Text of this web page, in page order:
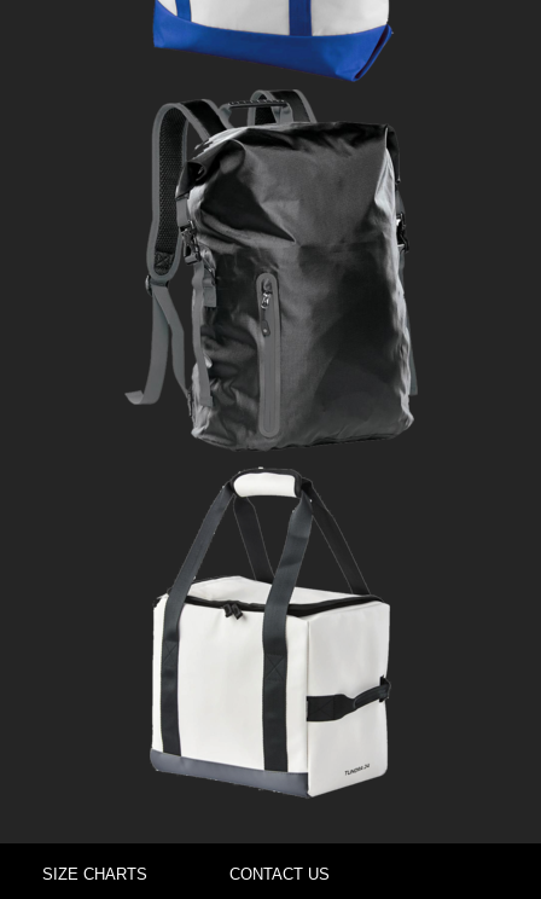
SIZE CHARTS CONTACT US